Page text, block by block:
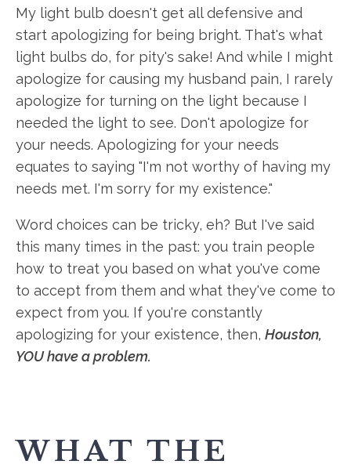
My light bulb doesn't get all defensive and
start apologizing for being bright. That's what
light bulbs do, for pity's sake! And while I might
apologize for causing my husband pain, I rarely
apologize for turning on the light because I
needed the light to see. Don't apologize for
your needs. Apologizing for your needs
equates to saying "I'm not worthy of having my
needs met. I'm sorry for my existence."
Word choices can be tricky, eh? But I've said
this many times in the past: you train people
how to treat you based on what you've come
to accept from them and what they've come to
expect from you. If you're constantly
apologizing for your existence, then, Houston,
YOU have a problem.
WHAT THE